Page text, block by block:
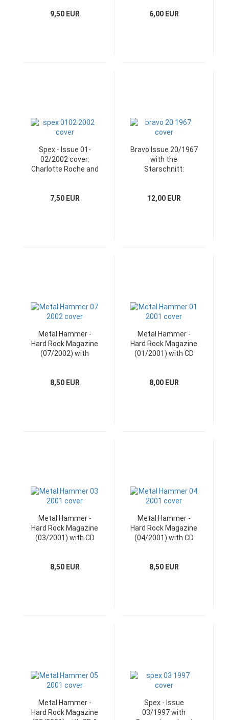
9,50 EUR 6,00 EUR
Spex - Issue 01-
02/2002 cover:
Charlotte Roche and
7,50 EUR
Bravo Issue 20/1967
with the
Starschnitt:
12,00 EUR
Metal Hammer -
Hard Rock Magazine
(07/2002) with
8,50 EUR
Metal Hammer -
Hard Rock Magazine
(01/2001) with CD
8,00 EUR
Metal Hammer -
Hard Rock Magazine
(03/2001) with CD
8,50 EUR
Metal Hammer -
Hard Rock Magazine
(04/2001) with CD
8,50 EUR
Metal Hammer -
Hard Rock Magazine
Spex - Issue
03/1997 with